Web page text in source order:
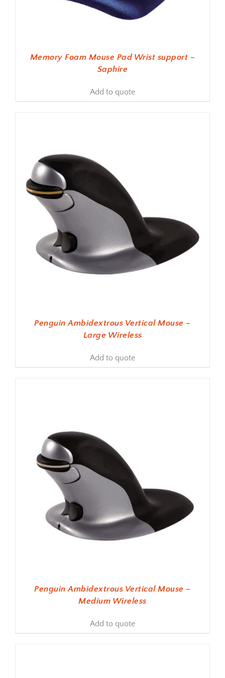
Memory Foam Mouse Pad Wrist support –
Saphire
Add to quote
Penguin Ambidextrous Vertical Mouse –
Large Wireless
Add to quote
Penguin Ambidextrous Vertical Mouse –
Medium Wireless
Add to quote